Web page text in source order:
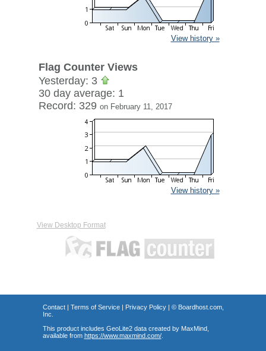
View history »
Flag Counter Views
Yesterday: 3
30 day average: 1
Record: 329 on February 11, 2017
View history »
View Desktop Format
Contact| Terms of Service| Privacy Policy| © Boardhost.com,
Inc.
This product includes GeoLite2 data created by MaxMind,
available from https://www.maxmind.com/.